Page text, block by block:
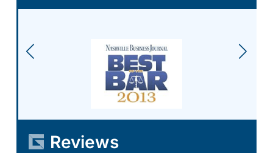
Reviews